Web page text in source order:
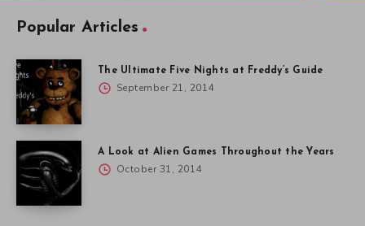
Popular Articles
The Ultimate Five Nights at Freddy’s Guide
September 21, 2014
A Look at Alien Games Throughout the Years
October 31, 2014